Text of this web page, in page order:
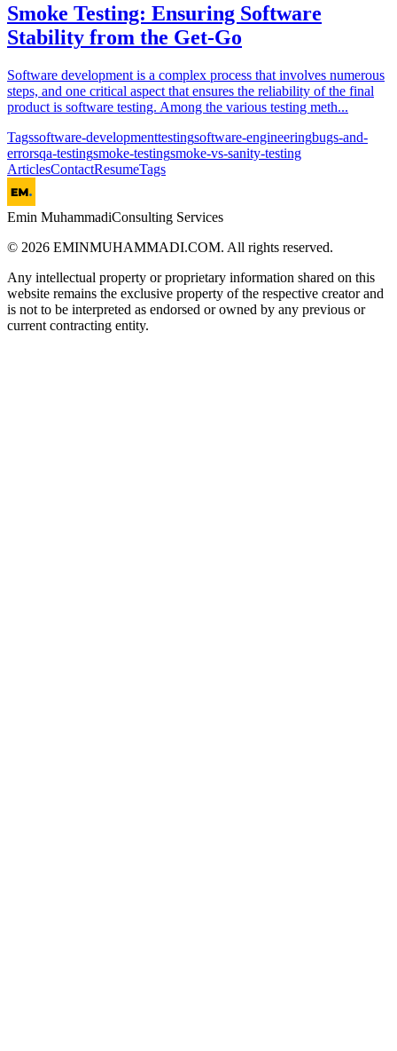
Smoke Testing: Ensuring Software
Stability from the Get-Go
Software development is a complex process that involves numerous
steps, and one critical aspect that ensures the reliability of the final
product is software testing. Among the various testing meth...
Tagssoftware-developmenttestingsoftware-engineeringbugs-and-
errorsqa-testingsmoke-testingsmoke-vs-sanity-testing
ArticlesContactResumeTags
Emin MuhammadiConsulting Services
© 2026 EMINMUHAMMADI.COM. All rights reserved.
Any intellectual property or proprietary information shared on this
website remains the exclusive property of the respective creator and
is not to be interpreted as endorsed or owned by any previous or
current contracting entity.